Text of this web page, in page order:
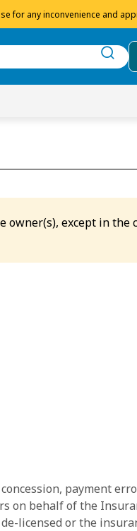
for any inconvenience and
except in the
payment
on behalf of the
licensed or the